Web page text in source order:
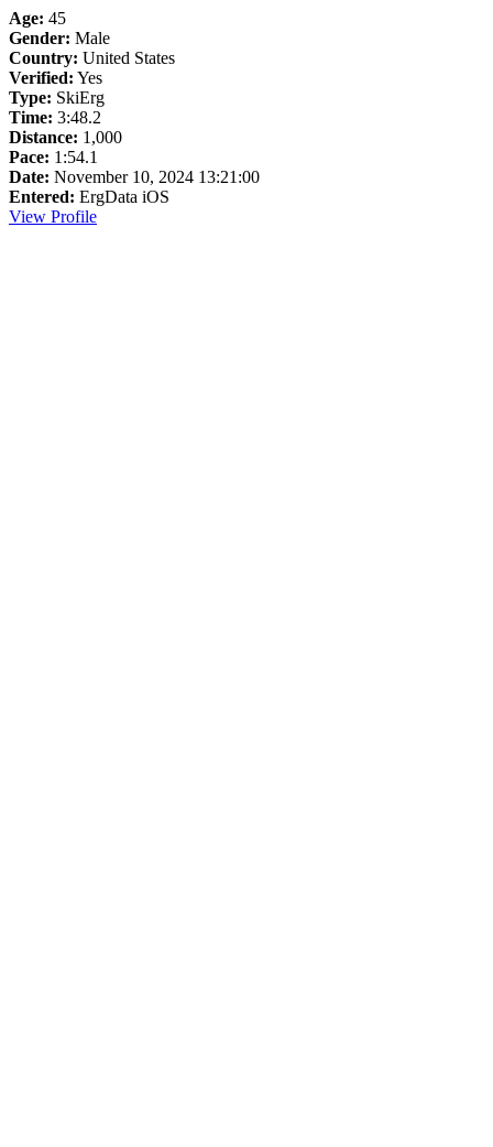
Age: 45
Gender: Male
Country: United States
Verified: Yes
Type: SkiErg
Time: 3:48.2
Distance: 1,000
Pace: 1:54.1
Date: November 10, 2024 13:21:00
Entered: ErgData iOS
View Profile